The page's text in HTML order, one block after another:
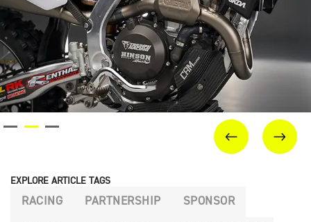
PREVIOUSNEXT
EXPLORE ARTICLE TAGS
RACING PARTNERSHIP SPONSOR